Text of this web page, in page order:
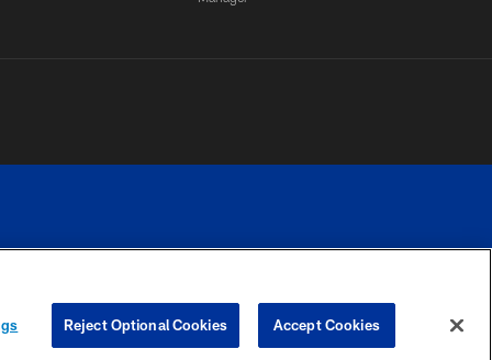
COOKIE
PREFERENCE
Reject Optional Cookies Accept Cookies